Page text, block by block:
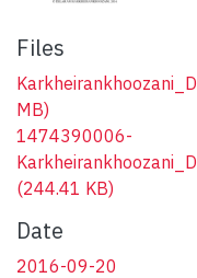
Files
MB)
1474390006-
(244.41 KB)
Date
2016-09-20